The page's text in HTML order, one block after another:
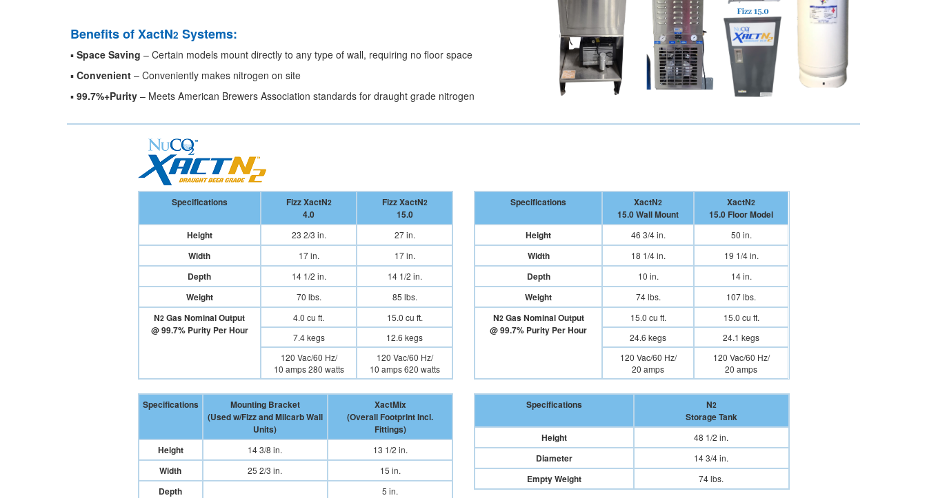
Benefits of XactN2 Systems:
▪ Space Saving – Certain models mount directly to any type of wall, requiring no floor space
▪ Convenient – Conveniently makes nitrogen on site
▪ 99.7%+Purity – Meets American Brewers Association standards for draught grade nitrogen
Specifications Fizz XactN2
4.0
Fizz XactN2
15.0
Height
23 2/3 in. 27 in.
Width 17 in. 17 in.
Depth 14 1/2 in. 14 1/2 in.
Weight 70 lbs. 85 lbs.
N2 Gas Nominal Output
@ 99.7% Purity Per Hour
4.0 cu ft.
15.0 cu ft.
7.4 kegs
12.6 kegs
120 Vac/60 Hz/
10 amps 280 watts
120 Vac/60 Hz/
10 amps 620 watts
Specifications XactN2
15.0 Wall Mount
XactN2
15.0 Floor Model
Height
46 3/4 in. 50 in.
Width 18 1/4 in. 19 1/4 in.
Depth 10 in. 14 in.
Weight 74 lbs. 107 lbs.
N2Gas Nominal Output
@ 99.7% Purity Per Hour
15.0 cu ft.
15.0 cu ft.
24.6 kegs
24.1 kegs
120 Vac/60 Hz/
20 amps
120 Vac/60 Hz/
20 amps
Specifications
Mounting Bracket
(Used w/Fizz and Milcarb Wall
Units)
XactMix
(Overall Footprint Incl.
Fittings)
Height
14 3/8 in. 13 1/2 in.
Width 25 2/3 in. 15 in.
Depth 5 in.
Specifications N2
Storage Tank
Height
48 1/2 in.
Diameter 14 3/4 in.
Empty Weight 74 lbs.